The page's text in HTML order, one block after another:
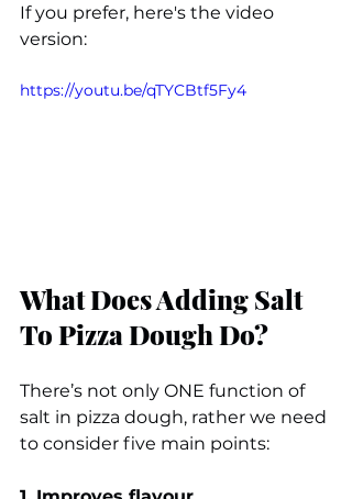
If you prefer, here's the video
version:
https://youtu.be/qTYCBtf5Fy4
What Does Adding Salt
To Pizza Dough Do?
There’s not only ONE function of
salt in pizza dough, rather we need
to consider five main points: